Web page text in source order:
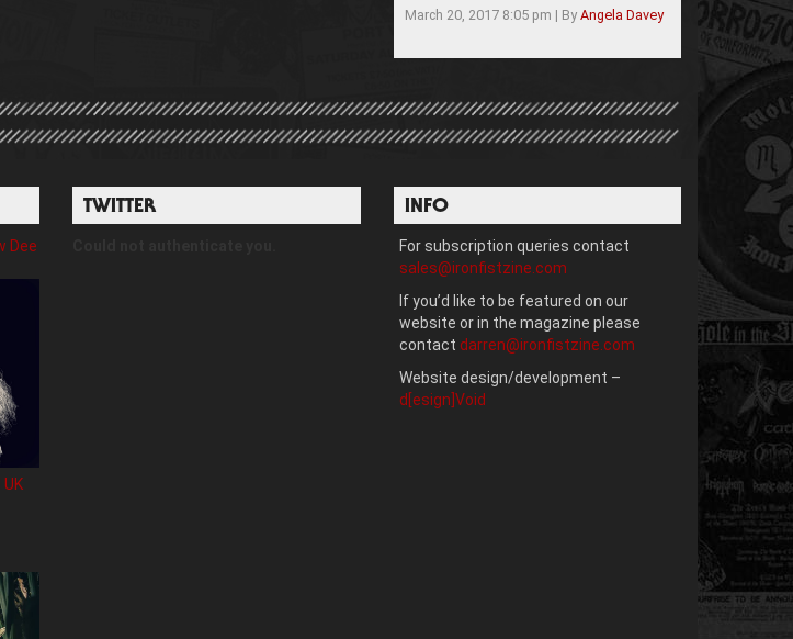
March 20, 2017 8:05 pm | By Angela Davey
Dee
TWITTER INFO
For subscription queries contact
sales@ironfistzine.com
If you’d like to be featured on our
website or in the magazine please
contact darren@ironfistzine.com
Website design/development –
d[esign]Void